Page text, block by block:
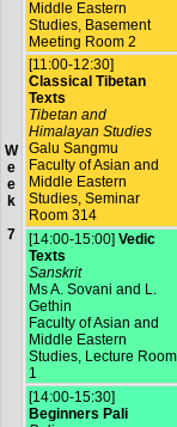
W
e
e
k
7
Middle Eastern
Studies, Basement
Meeting Room 2
[11:00-12:30]
Classical Tibetan
Texts
Tibetan and
Himalayan Studies
Galu Sangmu
Faculty of Asian and
Middle Eastern
Studies, Seminar
Room 314
[14:00-15:00] Vedic
Texts
Sanskrit
Ms A. Sovani and L.
Gethin
Faculty of Asian and
Middle Eastern
Studies, Lecture Room
1
[14:00-15:30]
Beginners Pali